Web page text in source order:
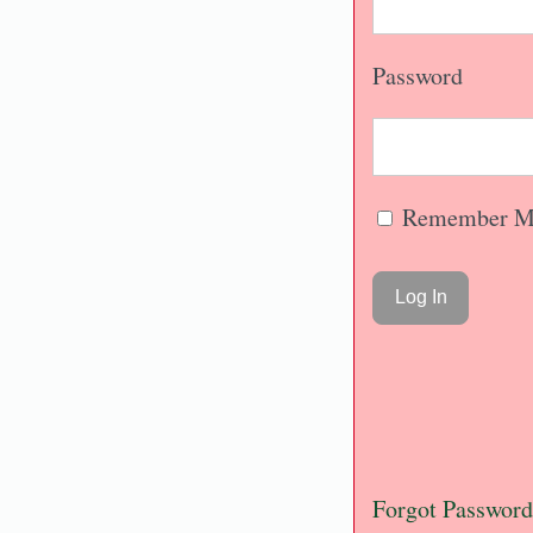
Password
Remember
Forgot Password